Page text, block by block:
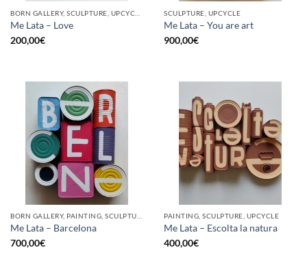
Me Lata – Love
200,00€
SCULPTURE, UPCYCLE
Me Lata – You are art
900,00€
BORN GALLERY, PAINTING, SCULPTURE, UPCYCLE
Me Lata – Barcelona
700,00€
PAINTING, SCULPTURE, UPCYCLE
Me Lata – Escolta la natura
400,00€